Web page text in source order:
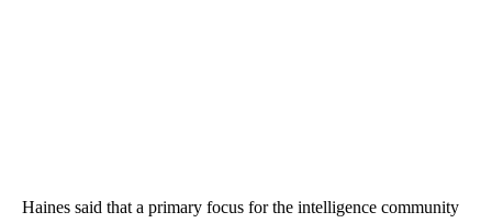
Haines said that a primary focus for the intelligence community